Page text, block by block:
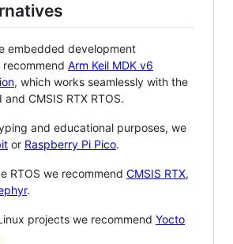
embedded development
Arm Keil MDK v6
, which works seamlessly with the
CMSIS RTX RTOS.
and educational purposes, we
or Raspberry Pi Pico.
RTOS we recommend CMSIS RTX,
.
projects we recommend Yocto